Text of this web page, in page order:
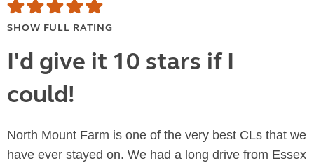
SHOW FULL RATING
I'd give it 10 stars if I
could!
North Mount Farm is one of the very best CLs that we
have ever stayed on. We had a long drive from Essex